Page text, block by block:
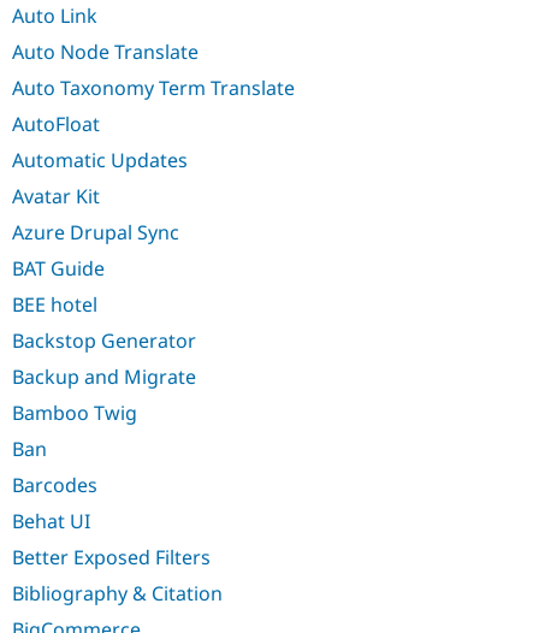
Auto Link
Auto Node Translate
Auto Taxonomy Term Translate
AutoFloat
Automatic Updates
Avatar Kit
Azure Drupal Sync
BAT Guide
BEE hotel
Backstop Generator
Backup and Migrate
Bamboo Twig
Ban
Barcodes
Behat UI
Better Exposed Filters
Bibliography & Citation